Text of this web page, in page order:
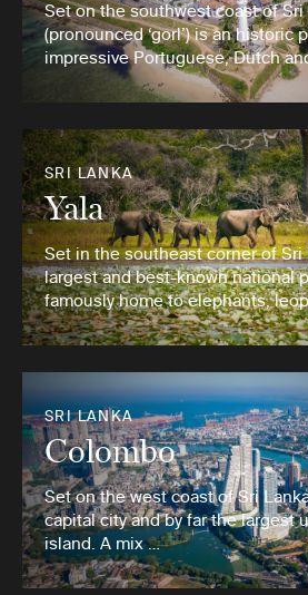
Set on the southwest coast of Sri
(pronounced ‘gorl’) is an historic
impressive Portuguese, Dutch
SRI LANKA
Yala
Set in the southeast corner of Sri
largest and best-known national
famously home to elephants,
SRI LANKA
Colombo
Set on the west coast of Sri
capital city and by far the largest
island. A mix …